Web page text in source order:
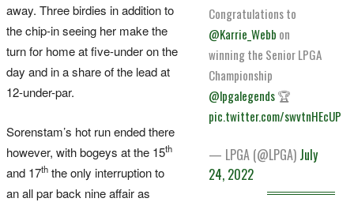
Congratulations to
@Karrie_Webb on
winning the Senior LPGA
Championship
@lpgalegends🏆
pic.twitter.com/swvtnHEcUP
— LPGA (@LPGA) July
24, 2022
away. Three birdies in addition to
the chip-in seeing her make the
turn for home at five-under on the
day and in a share of the lead at
12-under-par.
Sorenstam’s hot run ended there
however, with bogeys at the 15th
and 17th the only interruption to
an all par back nine affair as